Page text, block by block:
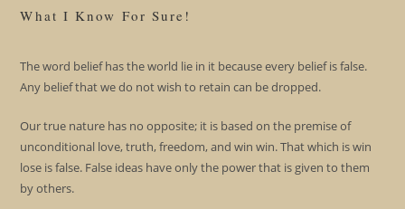
What I Know For Sure!
The word belief has the world lie in it because every belief is false.
Any belief that we do not wish to retain can be dropped.
Our true nature has no opposite; it is based on the premise of
unconditional love, truth, freedom, and win win. That which is win
lose is false. False ideas have only the power that is given to them
by others.